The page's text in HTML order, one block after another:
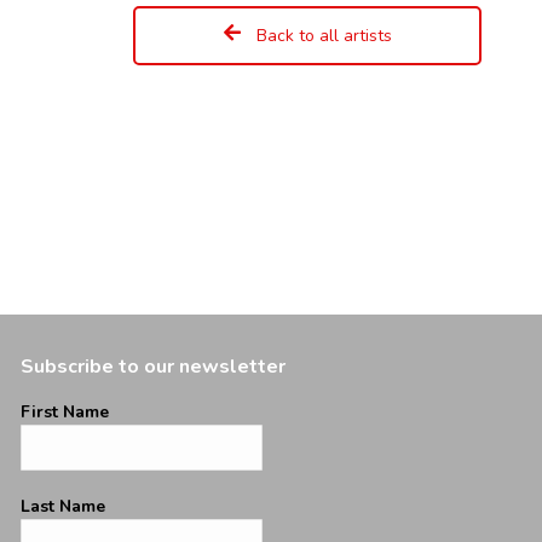
Back to all artists
Subscribe to our newsletter
First Name
Last Name